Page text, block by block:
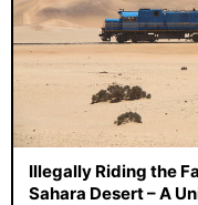
Illegally Riding the
Sahara Desert – A